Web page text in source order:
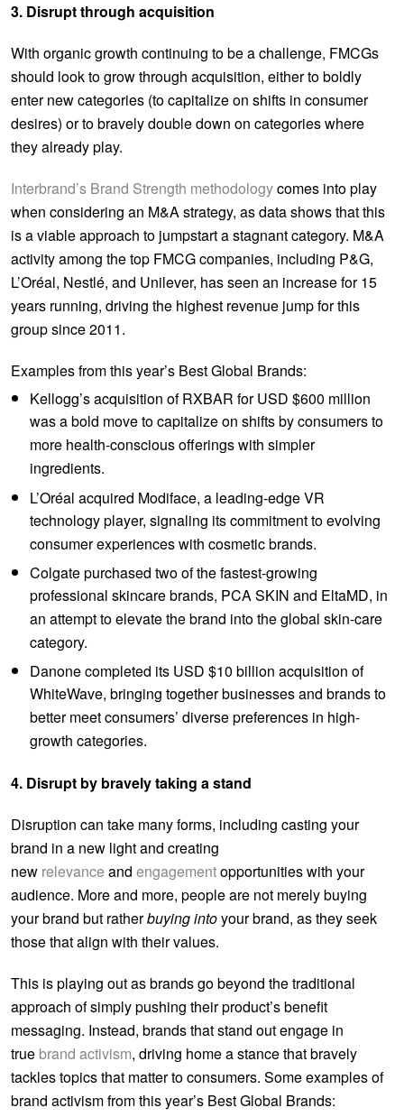
3. Disrupt through acquisition
With organic growth continuing to be a challenge, FMCGs
should look to grow through acquisition, either to boldly
enter new categories (to capitalize on shifts in consumer
desires) or to bravely double down on categories where
they already play.
Interbrand’s Brand Strength methodologycomes into play
when considering an M&A strategy, as data shows that this
is a viable approach to jumpstart a stagnant category. M&A
activity among the top FMCG companies, including P&G,
L’Oréal, Nestlé, and Unilever, has seen an increase for 15
years running, driving the highest revenue jump for this
group since 2011.
Examples from this year’s Best Global Brands:
Kellogg’s acquisition of RXBAR for USD $600 million
was a bold move to capitalize on shifts by consumers to
more health-conscious offerings with simpler
ingredients.
L’Oréal acquired Modiface, a leading-edge VR
technology player, signaling its commitment to evolving
consumer experiences with cosmetic brands.
Colgate purchased two of the fastest-growing
professional skincare brands, PCA SKIN and EltaMD, in
an attempt to elevate the brand into the global skin-care
category.
Danone completed its USD $10 billion acquisition of
WhiteWave, bringing together businesses and brands to
better meet consumers’ diverse preferences in high-
growth categories.
4. Disrupt by bravely taking a stand
Disruption can take many forms, including casting your
brand in a new light and creating
new relevance and engagementopportunities with your
audience. More and more, people are not merely buying
your brand but ratherbuying intoyour brand, as they seek
those that align with their values.
This is playing out as brands go beyond the traditional
approach of simply pushing their product’s benefit
messaging. Instead, brands that stand out engage in
true brand activism, driving home a stance that bravely
tackles topics that matter to consumers. Some examples of
brand activism from this year’s Best Global Brands: